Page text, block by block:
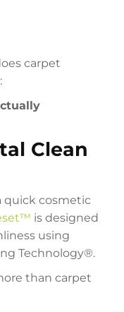
carpet
Clean
quick cosmetic
is designed
using
Technology®.
than carpet